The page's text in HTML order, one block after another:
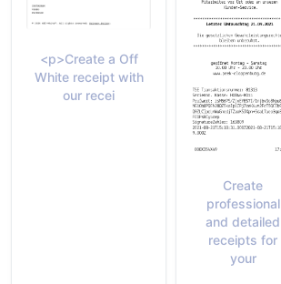
<p>Create a Off
White receipt with
our recei
Create
professional
and detailed
receipts for
your